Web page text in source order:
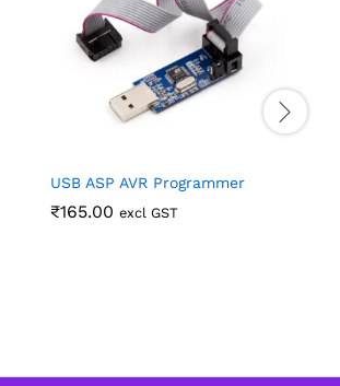
USB ASP AVR Programmer
₹165.00 excl GST